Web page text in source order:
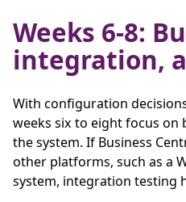
Weeks 6-8:
integration,
With configuration
weeks six to eight focus on
the system. If Business
other platforms, such as a
system, integration testing